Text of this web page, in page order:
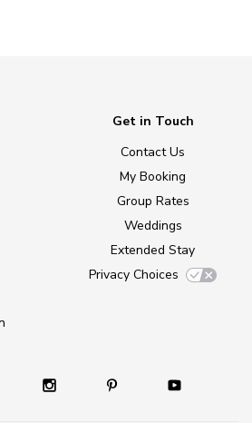
Get in Touch
Contact Us
My Booking
Group Rates
Weddings
Extended Stay
Privacy Choices